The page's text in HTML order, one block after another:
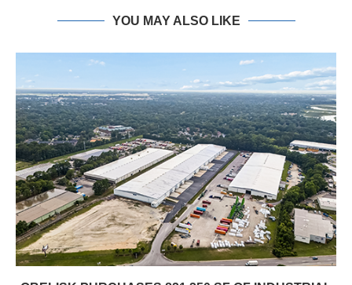
YOU MAY ALSO LIKE